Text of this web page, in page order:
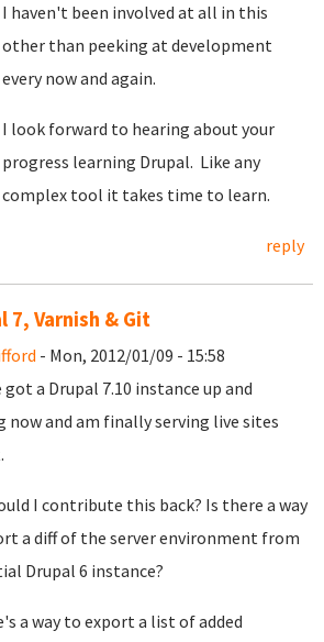
I haven't been involved at all in this
other than peeking at development
every now and again.
I look forward to hearing about your
progress learning Drupal. Like any
complex tool it takes time to learn.
reply
7, Varnish & Git
- Mon, 2012/01/09 - 15:58
got a Drupal 7.10 instance up and
now and am finally serving live sites
I contribute this back? Is there a way
a diff of the server environment from
Drupal 6 instance?
a way to export a list of added